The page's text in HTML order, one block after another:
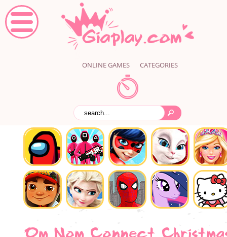
ONLINE GAMES CATEGORIES
Om Nom Connect